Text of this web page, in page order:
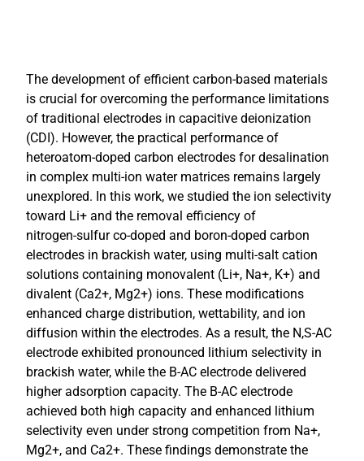
The development of efficient carbon-based materials
is crucial for overcoming the performance limitations
of traditional electrodes in capacitive deionization
(CDI). However, the practical performance of
heteroatom-doped carbon electrodes for desalination
in complex multi-ion water matrices remains largely
unexplored. In this work, we studied the ion selectivity
toward Li+ and the removal efficiency of
nitrogen‑sulfur co-doped and boron-doped carbon
electrodes in brackish water, using multi-salt cation
solutions containing monovalent (Li+, Na+, K+) and
divalent (Ca2+, Mg2+) ions. These modifications
enhanced charge distribution, wettability, and ion
diffusion within the electrodes. As a result, the N,S-AC
electrode exhibited pronounced lithium selectivity in
brackish water, while the B-AC electrode delivered
higher adsorption capacity. The B-AC electrode
achieved both high capacity and enhanced lithium
selectivity even under strong competition from Na+,
Mg2+, and Ca2+. These findings demonstrate the